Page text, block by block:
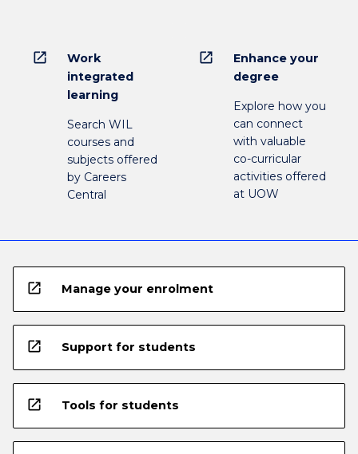
open_in_new
Work
integrated
learning
Search WIL
courses and
subjects offered
by Careers
Central
open_in_new
Enhance your
degree
Explore how you
can connect
with valuable
co-curricular
activities offered
at UOW
open_in_new Manage your enrolment
open_in_new Support for students
open_in_new Tools for students